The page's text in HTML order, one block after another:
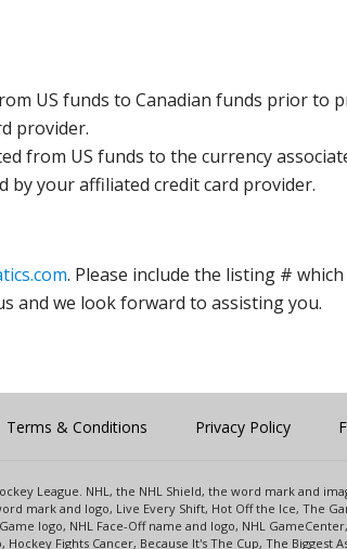
US funds to Canadian funds prior to
provider.
from US funds to the currency
by your affiliated credit card provider.
. Please include the listing #
and we look forward to assisting you.
Terms & Conditions Privacy Policy
League. NHL, the NHL Shield, the word mark and
mark and logo, Live Every Shift, Hot Off the Ice, The
logo, NHL Face-Off name and logo, NHL
Fights Cancer, Because It's The Cup, The